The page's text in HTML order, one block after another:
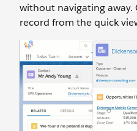
without navigating away.
record from the quick